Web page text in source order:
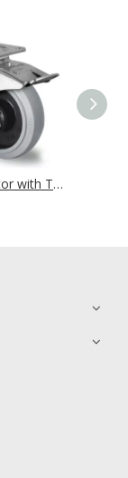
Swivel Castor with Total Brake Ø 125 mm Series R4E2 Single Ball Bearing